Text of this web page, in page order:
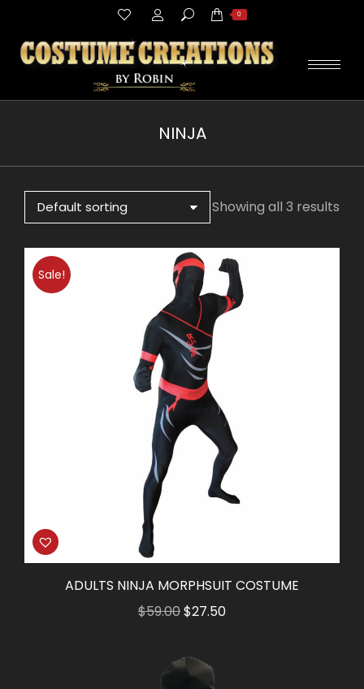
Search: 0
NINJA
Showing all 3 results
Sale!
ADULTS NINJA MORPHSUIT COSTUME
$59.00Original
was:
$59.00.
$27.50Current